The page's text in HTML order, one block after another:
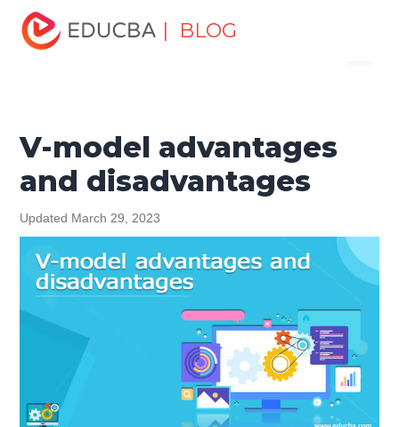
| BLOG
Home
Tutorials
Software Development Basics
advantages and disadvantages
V-model advantages
and disadvantages
Updated March 29, 2023